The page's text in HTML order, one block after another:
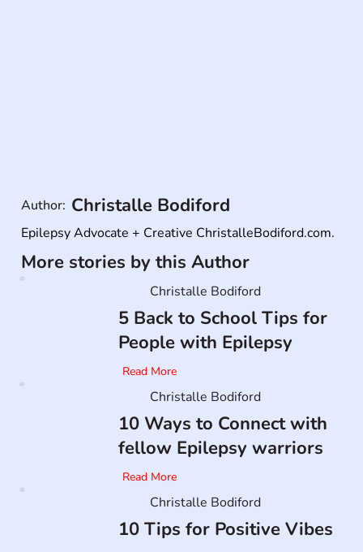
Epilepsy Advocate + Creative ChristalleBodiford.com.
Author: Christalle Bodiford
More stories by this Author
5 Back to School Tips for
People with Epilepsy
Christalle Bodiford
Read More
10 Ways to Connect with
fellow Epilepsy warriors
Christalle Bodiford
Read More
10 Tips for Positive Vibes
Christalle Bodiford